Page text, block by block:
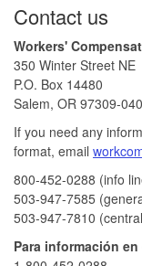
Contact us
Workers'
350 Winter Street NE
P.O. Box 14480
Salem, OR 97309-
If you need any
format, email
800-452-0288 (info
503-947-7585
503-947-7810
Para información